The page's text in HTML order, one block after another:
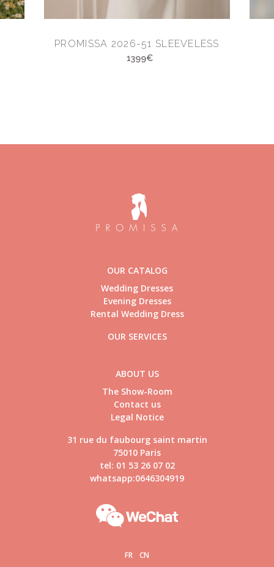
PROMISSA 2026-51 SLEEVELESS
1399€
OUR CATALOG
Wedding Dresses
Evening Dresses
Rental Wedding Dress
OUR SERVICES
ABOUT US
The Show-Room
Contact us
Legal Notice
31 rue du faubourg saint martin
75010 Paris
tel: 01 53 26 07 02
whatsapp:0646304919
FR CN